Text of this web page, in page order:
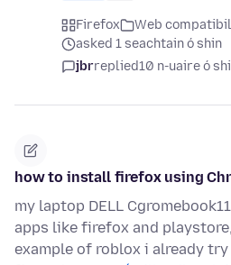
Firefox
Web
asked 1 seachtain ó shin
jbrreplied10 n-uaire ó
how to install firefox using
my laptop DELL
apps like firefox and
example of roblox i already